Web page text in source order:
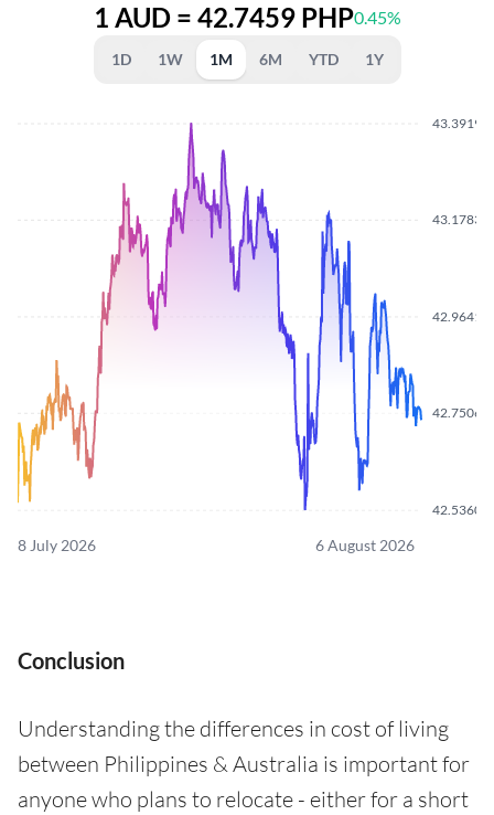
1 AUD = 42.7459 PHP0.45%
1D 1W 1M 6M YTD 1Y
42.5360
42.7506
42.9641
43.1783
43.3919
8 July 2026 6 August 2026
Conclusion
Understanding the differences in cost of living
between Philippines & Australia is important for
anyone who plans to relocate - either for a short